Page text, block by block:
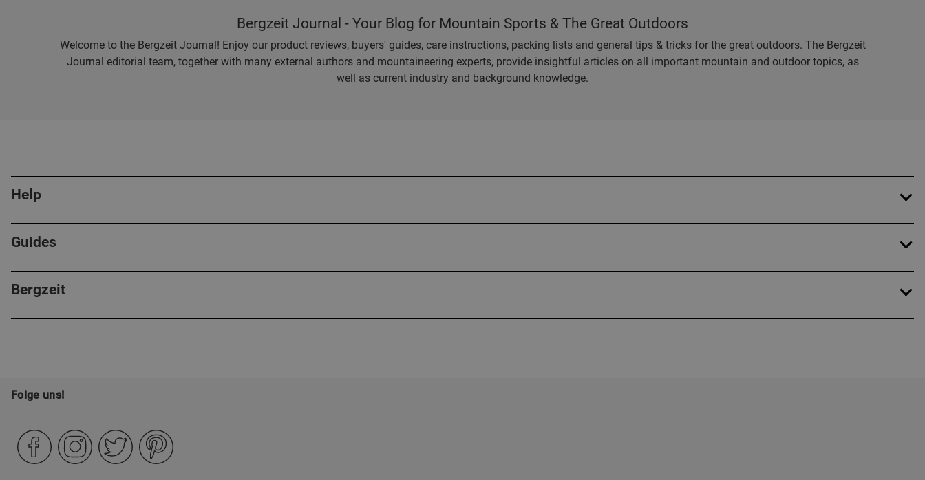
Bergzeit Journal - Your Blog for Mountain Sports & The Great Outdoors
Welcome to the Bergzeit Journal! Enjoy our product reviews, buyers' guides, care instructions, packing lists and general tips & tricks for the great outdoors. The Bergzeit
Journal editorial team, together with many external authors and mountaineering experts, provide insightful articles on all important mountain and outdoor topics, as
well as current industry and background knowledge.
Help
Guides
Bergzeit
Folge uns!